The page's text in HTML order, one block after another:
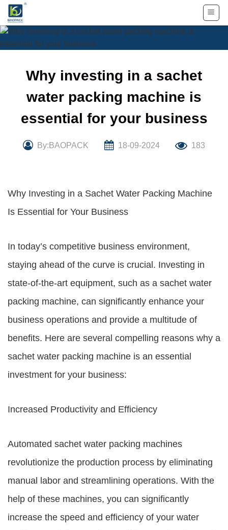
Skip
content
Why investing in a sachet
water packing machine is
essential for your business
By:BAOPACK 18-09-2024 183
Why Investing in a Sachet Water Packing Machine
Is Essential for Your Business
In today’s competitive business environment,
staying ahead of the curve is crucial. Investing in
state-of-the-art equipment, such as a sachet water
packing machine, can significantly enhance your
business operations and provide a multitude of
benefits. Here are several compelling reasons why a
sachet water packing machine is an essential
investment for your business:
Increased Productivity and Efficiency
Automated sachet water packing machines
revolutionize the production process by eliminating
manual labor and streamlining operations. With the
help of these machines, you can significantly
increase the speed and efficiency of your water